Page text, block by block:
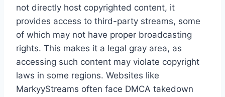
not directly host copyrighted content, it
provides access to third-party streams, some
of which may not have proper broadcasting
rights. This makes it a legal gray area, as
accessing such content may violate copyright
laws in some regions. Websites like
MarkyyStreams often face DMCA takedown